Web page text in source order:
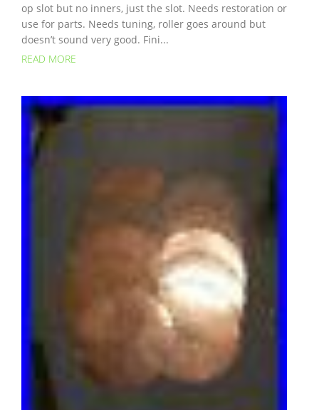
op slot but no inners, just the slot. Needs restoration or
use for parts. Needs tuning, roller goes around but
doesn’t sound very good. Fini...
READ MORE